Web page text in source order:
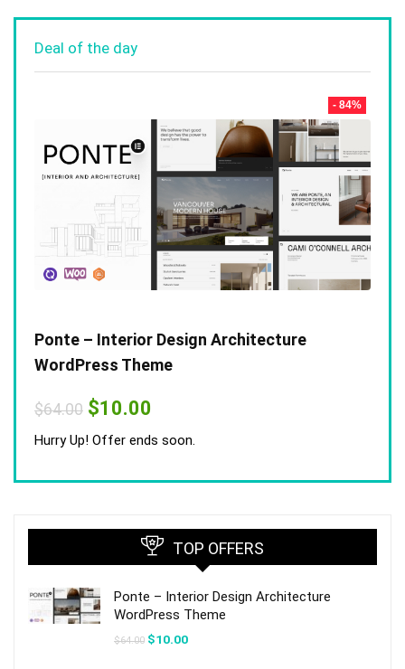
Deal of the day
- 84%
Ponte – Interior Design Architecture
WordPress Theme
$64.00 Original
price
was:
$10.00
is:
Hurry Up! Offer ends soon.
TOP OFFERS
Ponte – Interior Design Architecture
WordPress Theme
$64.00 Original
$10.00Current